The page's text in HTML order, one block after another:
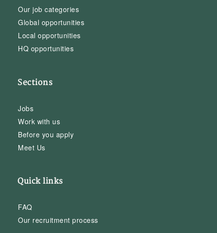
Our job categories
Global opportunities
Local opportunities
HQ opportunities
Sections
Jobs
Work with us
Before you apply
Meet Us
Quick links
FAQ
Our recruitment process